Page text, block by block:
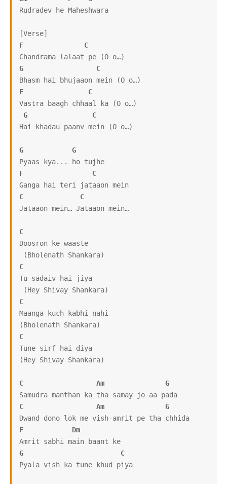
Rudradev he Maheshwara
F
C
G
C
F
C
Vastra baagh chhaal ka (O o…)
G
C
Hai khadau paanv mein (O o…)
G
G
F
C
C
C
Jataaon mein… Jataaon mein…
C
Doosron ke waaste
C
Tu sadaiv hai jiya
C
Maanga kuch kabhi nahi
C
Tune sirf hai diya
(Hey Shivay Shankara)
C Am
G
C
Am
G
F
Dm
G
C
Pyala vish ka tune khud piya